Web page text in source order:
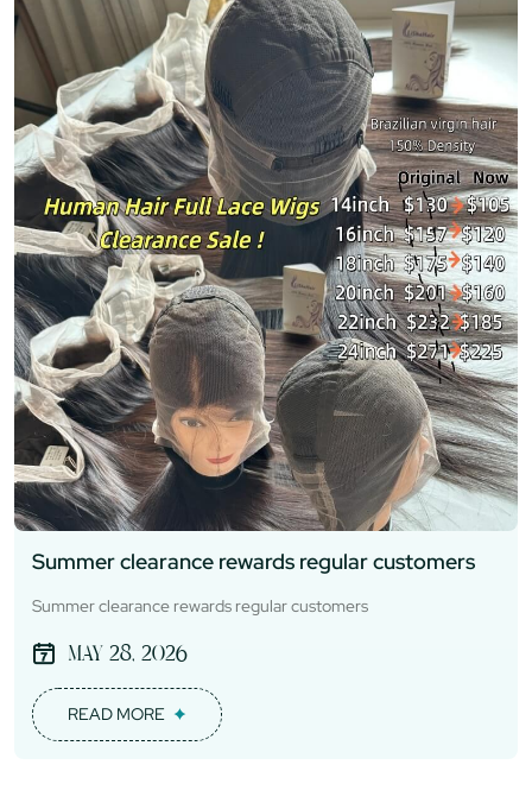
Summer clearance rewards regular customers
Summer clearance rewards regular customers
May 28, 2026
READ MORE